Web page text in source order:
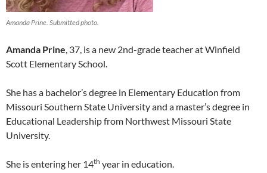
Amanda Prine. Submitted photo.
Amanda Prine, 37, is a new 2nd-grade teacher at Winfield
Scott Elementary School.
She has a bachelor’s degree in Elementary Education from
Missouri Southern State University and a master’s degree in
Educational Leadership from Northwest Missouri State
University.
She is entering her 14th year in education.